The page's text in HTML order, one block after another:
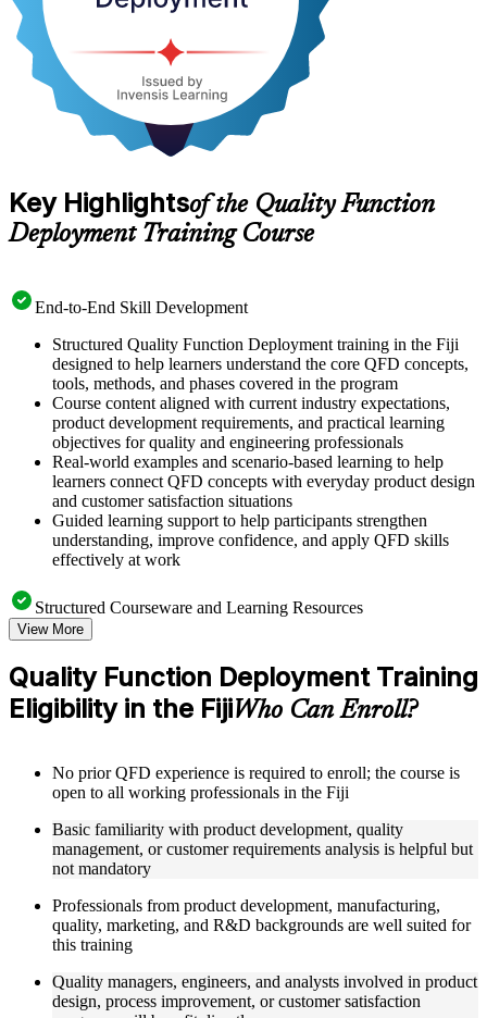
Key Highlightsof the Quality Function
Deployment Training Course
End-to-End Skill Development
Structured Quality Function Deployment training in the Fiji
designed to help learners understand the core QFD concepts,
tools, methods, and phases covered in the program
Course content aligned with current industry expectations,
product development requirements, and practical learning
objectives for quality and engineering professionals
Real-world examples and scenario-based learning to help
learners connect QFD concepts with everyday product design
and customer satisfaction situations
Guided learning support to help participants strengthen
understanding, improve confidence, and apply QFD skills
effectively at work
Structured Courseware and Learning Resources
Access to organized QFD course materials including House
of Quality templates, QFD matrix worksheets, Voice of the
Customer guides, and Kano Model analysis tools
Topic-wise learning resources, exercises, and knowledge
checks to reinforce understanding of matrix calculation,
exercises included where applicable using the resources
provided in the Online Quality Function Deployment course
Supplementary learning aids such as affinity diagram
worksheets, tree diagram templates, cause-and-effect guides,
and QFD four-phase reference cards
Instructor-Led, Practical Learning Experience
Live interactive sessions delivered by experienced quality
development, QFD facilitation, and customer-driven design
Real-world examples, case discussions, and applied House of
View More
Quality Function Deployment Training
Eligibility in the FijiWho Can Enroll?
No prior QFD experience is required to enroll; the course is
open to all working professionals in the Fiji
Basic familiarity with product development, quality
management, or customer requirements analysis is helpful but
not mandatory
Professionals from product development, manufacturing,
quality, marketing, and R&D backgrounds are well suited for
this training
Quality managers, engineers, and analysts involved in product
design, process improvement, or customer satisfaction